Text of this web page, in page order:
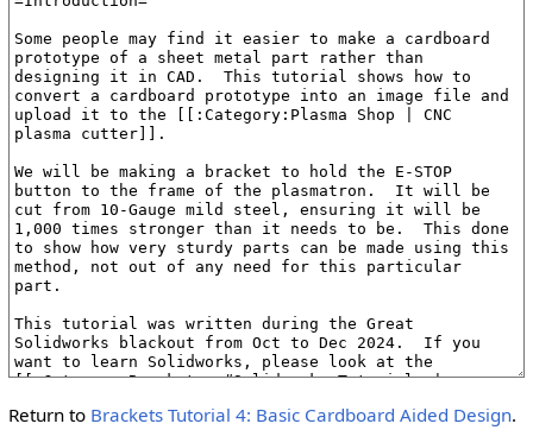
Return to Brackets Tutorial 4: Basic Cardboard Aided Design.